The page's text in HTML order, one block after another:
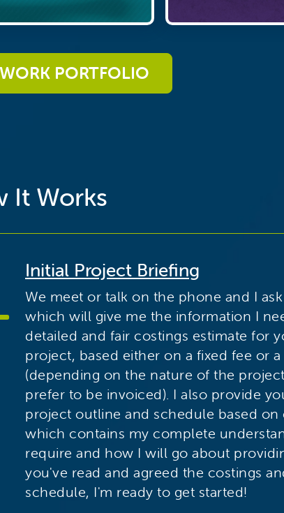
PORTFOLIO
It Works
Initial Project Briefing
We meet or talk on the phone and I
which will give me the information I
detailed and fair costings estimate for
project, based either on a fixed fee or
(depending on the nature of the
prefer to be invoiced). I also provide
project outline and schedule based
which contains my complete
require and how I will go about
you've read and agreed the costings
schedule, I'm ready to get started!